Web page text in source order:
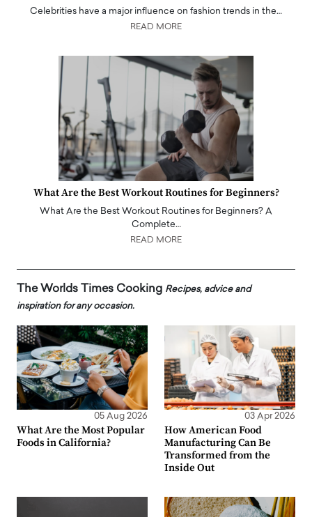
Celebrities have a major influence on fashion trends in the…
READ MORE
What Are the Best Workout Routines for Beginners?
What Are the Best Workout Routines for Beginners? A
Complete…
READ MORE
The Worlds Times Cooking Recipes, advice and
inspiration for any occasion.
05 Aug 2026
What Are the Most Popular
Foods in California?
03 Apr 2026
How American Food
Manufacturing Can Be
Transformed from the
Inside Out